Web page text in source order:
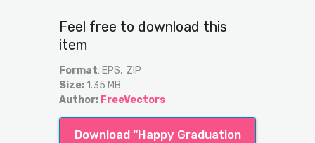
Feel free to download this
item
Format: EPS, ZIP
Size: 1.35 MB
Author: FreeVectors
Download “Happy Graduation